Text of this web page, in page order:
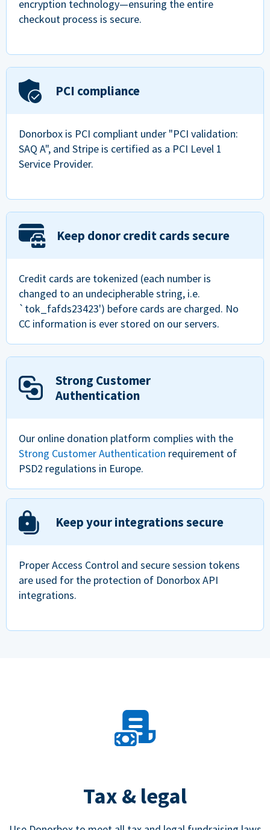
encryption technology—ensuring the entire
checkout process is secure.
PCI compliance
Donorbox is PCI compliant under "PCI validation:
SAQ A", and Stripe is certified as a PCI Level 1
Service Provider.
Keep donor credit cards secure
Credit cards are tokenized (each number is
changed to an undecipherable string, i.e.
`tok_fafds23423') before cards are charged. No
CC information is ever stored on our servers.
Strong Customer
Authentication
Our online donation platform complies with the
Strong Customer Authentication requirement of
PSD2 regulations in Europe.
Keep your integrations secure
Proper Access Control and secure session tokens
are used for the protection of Donorbox API
integrations.
Tax & legal